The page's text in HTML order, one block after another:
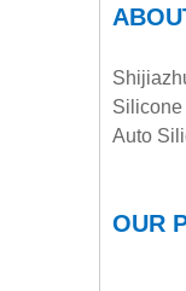
Silicone
Auto
OUR